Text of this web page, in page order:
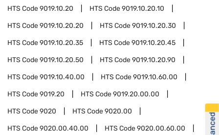
HTS Code9019.10.20 HTS Code9019.10.20.10
HTS Code9019.10.20.20 HTS Code9019.10.20.30
HTS Code9019.10.20.35 HTS Code9019.10.20.45
HTS Code9019.10.20.50 HTS Code9019.10.20.90
HTS Code9019.10.40.00 HTS Code9019.10.60.00
HTS Code9019.20 HTS Code9019.20.00.00
HTS Code9020 HTS Code9020.00
HTS Code9020.00.40.00 HTS Code9020.00.60.00